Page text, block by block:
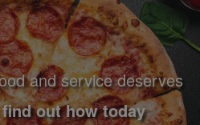
and service deserves
out how today